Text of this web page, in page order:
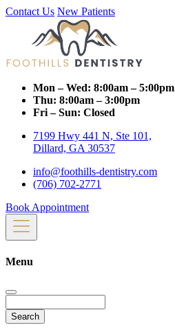
Contact Us New Patients
Mon – Wed: 8:00am – 5:00pm
Thu: 8:00am – 3:00pm
Fri – Sun: Closed
7199 Hwy 441 N, Ste 101,
Dillard, GA 30537
info@foothills-dentistry.com
(706) 702-2771
Book Appointment
Menu